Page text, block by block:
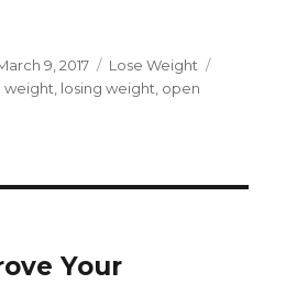
9, 2017 Categories
Lose Weight
weight losing weight open
Your